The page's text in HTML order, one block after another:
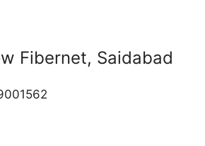
Fibernet, Saidabad